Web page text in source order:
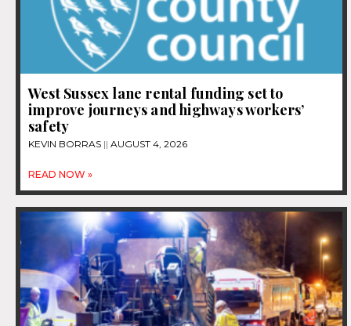
West Sussex lane rental funding set to
improve journeys and highways workers’
safety
KEVIN BORRAS AUGUST 4, 2026
READ NOW »